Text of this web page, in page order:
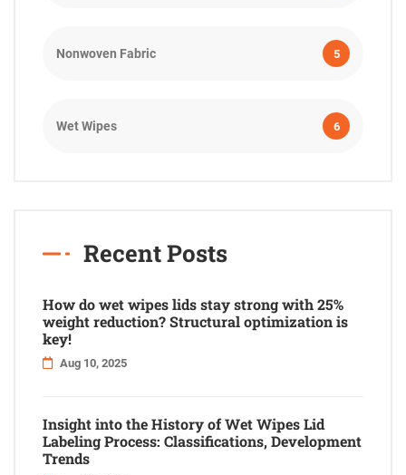
Nonwoven Fabric 5
Wet Wipes 6
Recent Posts
How do wet wipes lids stay strong with 25%
weight reduction? Structural optimization is
key!
Aug 10, 2025
Insight into the History of Wet Wipes Lid
Labeling Process: Classifications, Development
Trends